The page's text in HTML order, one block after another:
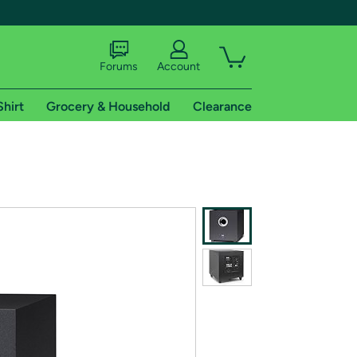
shipping addresses.
Forums Account
Grocery & Household Clearance